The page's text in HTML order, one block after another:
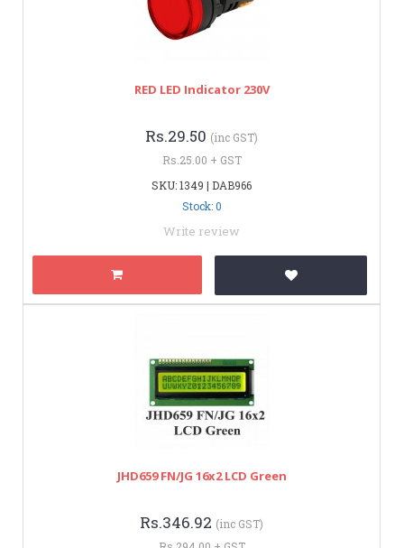
RED LED Indicator 230V
Rs.29.50 (inc GST)
Rs.25.00 + GST
SKU: 1349 | DAB966
Stock: 0
Write review
JHD659 FN/JG 16x2 LCD Green
Rs.346.92 (inc GST)